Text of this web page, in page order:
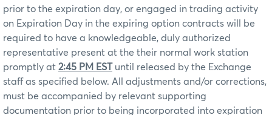
prior to the expiration day, or engaged in trading activity
on Expiration Day in the expiring option contracts will be
required to have a knowledgeable, duly authorized
representative present at the their normal work station
promptly at 2:45 PM EST until released by the Exchange
staff as specified below. All adjustments and/or corrections,
must be accompanied by relevant supporting
documentation prior to being incorporated into expiration